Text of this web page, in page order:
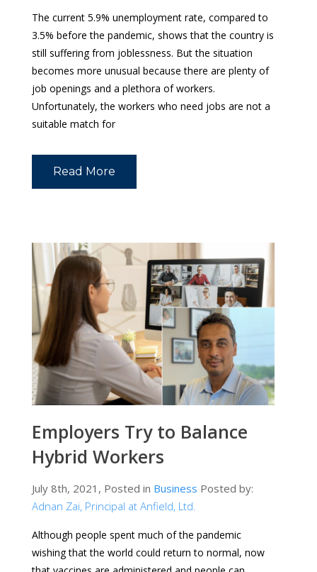
The current 5.9% unemployment rate, compared to
3.5% before the pandemic, shows that the country is
still suffering from joblessness. But the situation
becomes more unusual because there are plenty of
job openings and a plethora of workers.
Unfortunately, the workers who need jobs are not a
suitable match for
Read More
Employers Try to Balance
Hybrid Workers
July 8th, 2021, Posted in Business Posted by:
Adnan Zai, Principal at Anfield, Ltd.
Although people spent much of the pandemic
wishing that the world could return to normal, now